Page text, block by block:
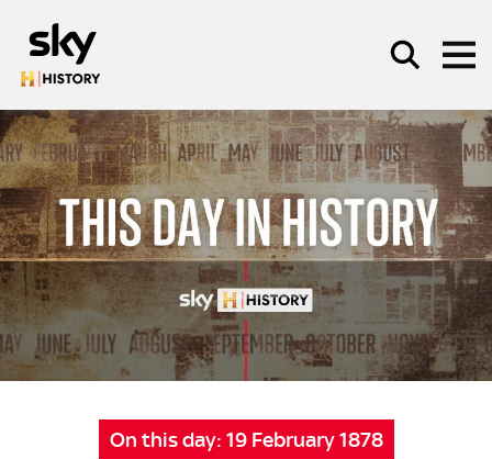
SEARCH
On this day: 19 February 1878